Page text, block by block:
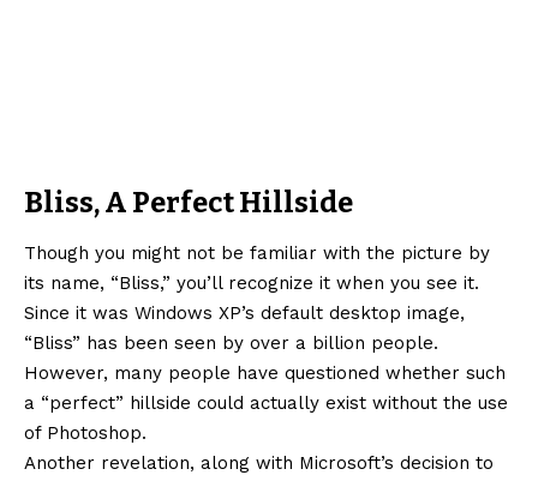
Bliss, A Perfect Hillside
Though you might not be familiar with the picture by
its name, “Bliss,” you’ll recognize it when you see it.
Since it was Windows XP’s default desktop image,
“Bliss” has been seen by over a billion people.
However, many people have questioned whether such
a “perfect” hillside could actually exist without the use
of Photoshop.
Another revelation, along with Microsoft’s decision to